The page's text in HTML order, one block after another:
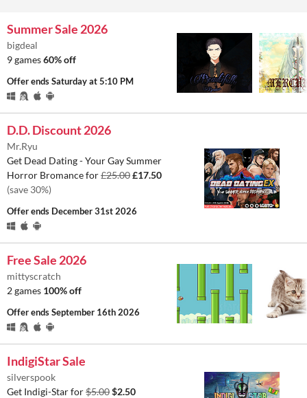
Summer Sale 2026
bigdeal
9 games60% off
Offer endsSaturday at 5:10 PM
D.D. Discount 2026
Mr.Ryu
Get Dead Dating - Your Gay Summer
Horror Bromance for£25.00£17.50
(save 30%)
Offer ends December 31st 2026
Free Sale 2026
mittyscratch
2 games 100% off
Offer endsSeptember 16th 2026
IndigiStar Sale
silverspook
Get Indigi-Star for$5.00$2.50